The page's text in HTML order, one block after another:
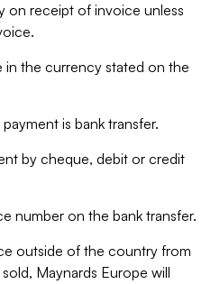
on receipt of invoice unless
in the currency stated on the
is bank transfer.
by cheque, debit or credit
number on the bank transfer.
outside of the country from
Maynards Europe will